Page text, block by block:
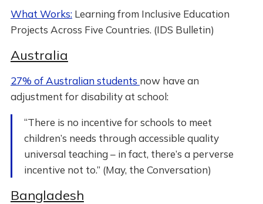
What Works:Learning from Inclusive Education
Projects Across Five Countries. (IDS Bulletin)
Australia
27% of Australian students now have an
adjustment for disability at school:
“There is no incentive for schools to meet
children’s needs through accessible quality
universal teaching – in fact, there’s a perverse
incentive not to.” (May, the Conversation)
Bangladesh